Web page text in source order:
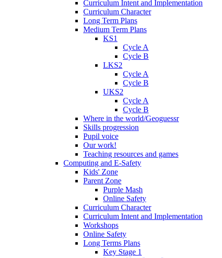
Curriculum Intent and Implementation
Curriculum Character
Long Term Plans
Medium Term Plans
KS1
Cycle A
Cycle B
LKS2
Cycle A
Cycle B
UKS2
Cycle A
Cycle B
Where in the world/Geoguessr
Skills progression
Pupil voice
Our work!
Teaching resources and games
Computing and E-Safety
Kids' Zone
Parent Zone
Purple Mash
Online Safety
Curriculum Character
Curriculum Intent and Implementation
Workshops
Online Safety
Long Terms Plans
Key Stage 1